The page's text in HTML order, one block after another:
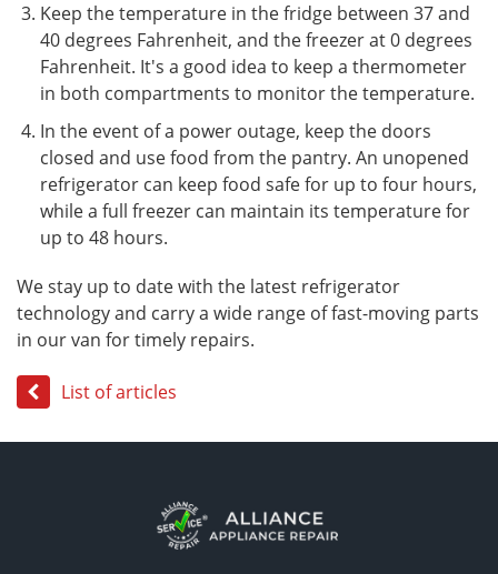
Keep the temperature in the fridge between 37 and
40 degrees Fahrenheit, and the freezer at 0 degrees
Fahrenheit. It's a good idea to keep a thermometer
in both compartments to monitor the temperature.
In the event of a power outage, keep the doors
closed and use food from the pantry. An unopened
refrigerator can keep food safe for up to four hours,
while a full freezer can maintain its temperature for
up to 48 hours.
We stay up to date with the latest refrigerator
technology and carry a wide range of fast-moving parts
in our van for timely repairs.
List of articles